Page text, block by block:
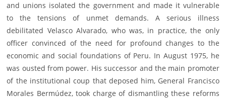
and unions isolated the government and made it vulnerable
to the tensions of unmet demands. A serious illness
debilitated Velasco Alvarado, who was, in practice, the only
officer convinced of the need for profound changes to the
economic and social foundations of Peru. In August 1975, he
was ousted from power. His successor and the main promoter
of the institutional coup that deposed him, General Francisco
Morales Bermúdez, took charge of dismantling these reforms